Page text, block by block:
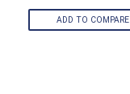
ADD TO COMPARE